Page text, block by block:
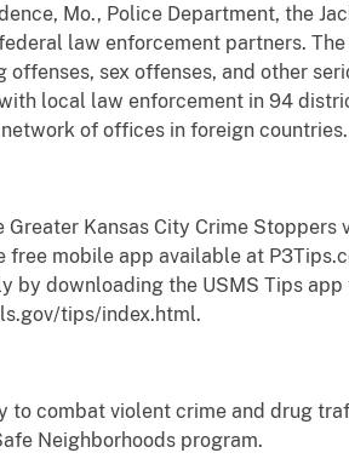
Mo., Police Department, the
law enforcement partners.
sex offenses, and other
local law enforcement in 94
of offices in foreign countries.
Kansas City Crime
mobile app available at
by downloading the USMS Tips
tips/index.html.
to combat violent crime and drug
Neighborhoods program.